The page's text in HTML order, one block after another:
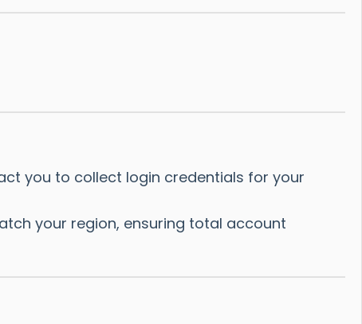
you to collect login credentials for your
your region, ensuring total account